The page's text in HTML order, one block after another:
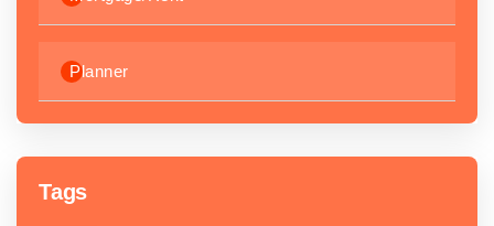
Planner
Tags